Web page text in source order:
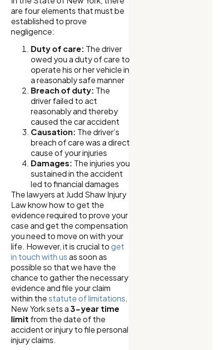
are four elements that must be
established to prove
negligence:
Duty of care: The driver
owed you a duty of care to
operate his or her vehicle in
a reasonably safe manner
Breach of duty: The
driver failed to act
reasonably and thereby
caused the car accident
Causation: The driver’s
breach of care was a direct
cause of your injuries
Damages: The injuries you
sustained in the accident
led to financial damages
The lawyers at Judd Shaw Injury
Law know how to get the
evidence required to prove your
case and get the compensation
you need to move on with your
life. However, it is crucial toget
in touch with usas soon as
possible so that we have the
chance to gather the necessary
evidence and file your claim
within thestatute of limitations.
New York sets a3-year time
limit from the date of the
accident or injury to file personal
injury claims.